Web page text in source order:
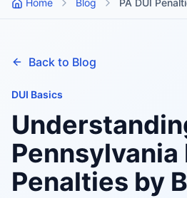
Home Blog PA DUI
Back to Blog
DUI Basics
Pennsylvania
Penalties by